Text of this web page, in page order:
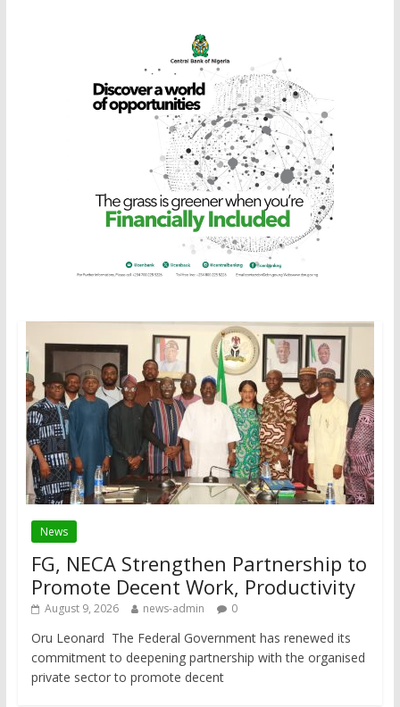
News
FG, NECA Strengthen Partnership to
Promote Decent Work, Productivity
August 9, 2026 news-admin 0
Oru Leonard The Federal Government has renewed its
commitment to deepening partnership with the organised
private sector to promote decent